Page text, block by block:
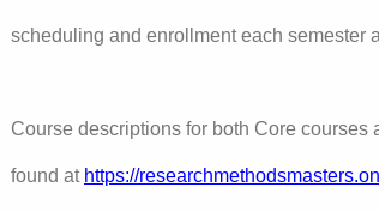
scheduling and enrollment each semester
Course descriptions for both Core
found at https://